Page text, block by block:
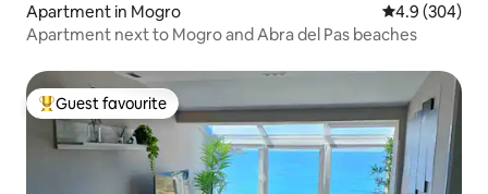
Apartment in Mogro 4.9 out of 5
4.9 (304)
Apartment next to Mogro and Abra del Pas beaches
Top guest favourite
Guest favourite